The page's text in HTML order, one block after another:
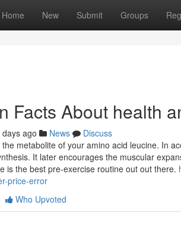
Home New Submit Groups
Facts About health
ago News
Discuss
metabolite of your amino acid leucine. In
It later encourages the muscular
is the best pre-exercise routine out out there.
price-error
Who Upvoted